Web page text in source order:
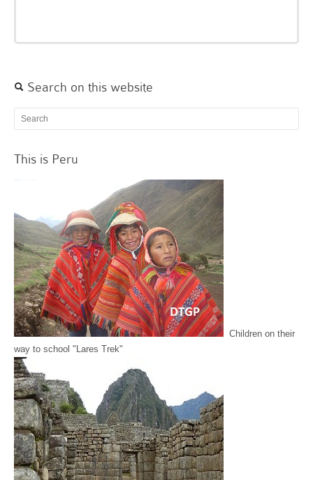
Search on this website
This is Peru
Children on their
way to school "Lares Trek"